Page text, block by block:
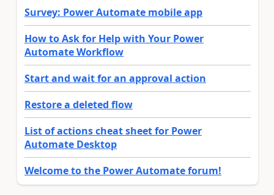
Survey: Power Automate mobile app
How to Ask for Help with Your Power
Automate Workflow
Start and wait for an approval action
Restore a deleted flow
List of actions cheat sheet for Power
Automate Desktop
Welcome to the Power Automate forum!